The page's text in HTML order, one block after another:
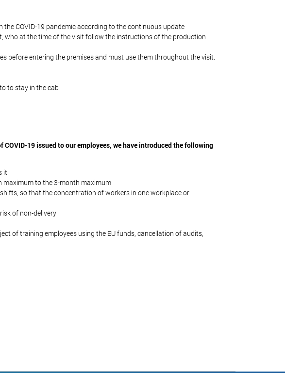
COVID-19 pandemic according to the continuous update
who at the time of the visit follow the instructions of the production
before entering the premises and must use them throughout the visit.
to stay in the cab
19 issued to our employees, we have introduced the following
it
maximum to the 3-month maximum
so that the concentration of workers in one workplace or
of non-delivery
of training employees using the EU funds, cancellation of audits,